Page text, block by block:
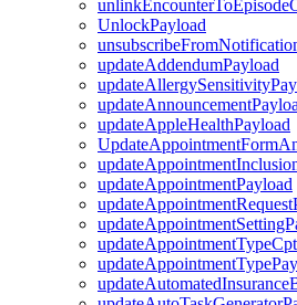
UnlockPayload
updateAddendumPayload
updateAppleHealthPayload
updateAppointmentPayload